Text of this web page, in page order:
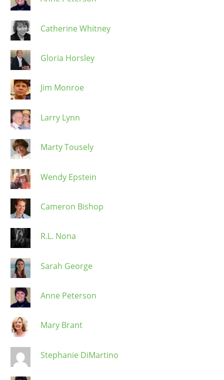
Catherine Whitney
Gloria Horsley
Jim Monroe
Larry Lynn
Marty Tousely
Wendy Epstein
Cameron Bishop
R.L. Nona
Sarah George
Anne Peterson
Mary Brant
Stephanie DiMartino